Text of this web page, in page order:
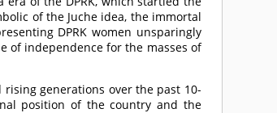
of the Juche idea, the immortal
DPRK women unsparingly
of independence for the masses of
generations over the past 10-
position of the country and the